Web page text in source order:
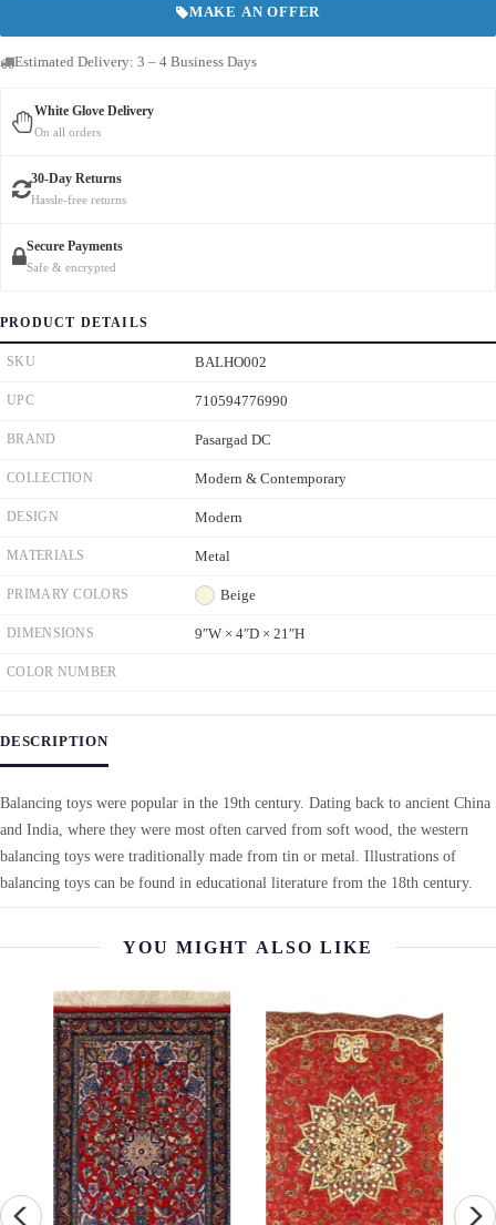
MAKE AN OFFER
Estimated Delivery: 3 – 4 Business Days
White Glove Delivery
On all orders
30-Day Returns
Hassle-free returns
Secure Payments
Safe & encrypted
PRODUCT DETAILS
SKU BALHO002
UPC 710594776990
BRAND Pasargad DC
COLLECTION Modern & Contemporary
DESIGN Modern
MATERIALS Metal
PRIMARY COLORS Beige
DIMENSIONS 9ʺW × 4ʺD × 21ʺH
COLOR NUMBER
DESCRIPTION
Balancing toys were popular in the 19th century. Dating back to ancient China
and India, where they were most often carved from soft wood, the western
balancing toys were traditionally made from tin or metal. Illustrations of
balancing toys can be found in educational literature from the 18th century.
YOU MIGHT ALSO LIKE